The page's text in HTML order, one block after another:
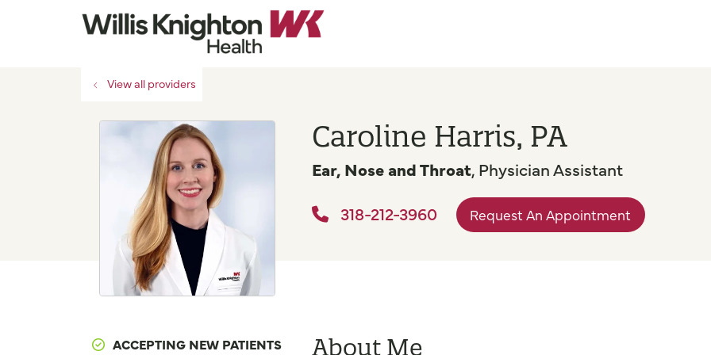
View all providers
Caroline Harris, PA
Ear, Nose and Throat, Physician Assistant
318-212-3960
Request An Appointment
ACCEPTING NEW PATIENTS About Me